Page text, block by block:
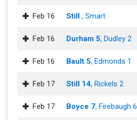
Feb 16 Still , Smart
Feb 16 Durham 5, Dudley 2
Feb 16 Bault 5, Edmonds 1
Feb 17 Still 14, Rickels 2
Feb 17 Boyce 7, Firebaugh 6